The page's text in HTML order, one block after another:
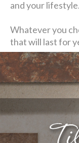
and your lifestyle.
Whatever you
that will last for